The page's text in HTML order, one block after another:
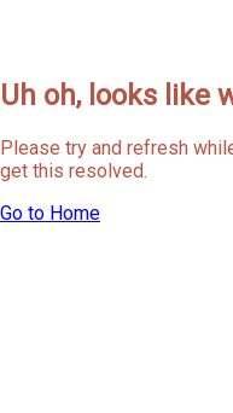
Uh oh, looks like
Please try and refresh
get this resolved.
Go to Home